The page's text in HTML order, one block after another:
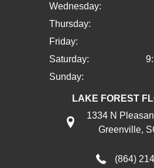
Wednesday:
Thursday:
Friday:
Saturday:
Sunday:
LAKE FOREST
1334 N
Greenville,
(864)